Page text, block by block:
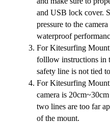
and USB lock cover.
pressure to the
waterproof
For Kitesurfing
folllow instructions in
safety line is not tied
For Kitesurfing
camera is
two lines are too far
of the mount.